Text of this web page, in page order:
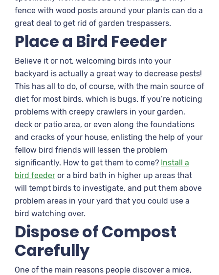
fence with wood posts around your plants can do a
great deal to get rid of garden trespassers.
Place a Bird Feeder
Believe it or not, welcoming birds into your
backyard is actually a great way to decrease pests!
This has all to do, of course, with the main source of
diet for most birds, which is bugs. If you’re noticing
problems with creepy crawlers in your garden,
deck or patio area, or even along the foundations
and cracks of your house, enlisting the help of your
fellow bird friends will lessen the problem
significantly. How to get them to come? Install a
bird feeder or a bird bath in higher up areas that
will tempt birds to investigate, and put them above
problem areas in your yard that you could use a
bird watching over.
Dispose of Compost
Carefully
One of the main reasons people discover a mice,